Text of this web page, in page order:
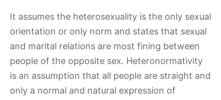
It assumes the heterosexuality is the only sexual
orientation or only norm and states that sexual
and marital relations are most fining between
people of the opposite sex. Heteronormativity
is an assumption that all people are straight and
only a normal and natural expression of